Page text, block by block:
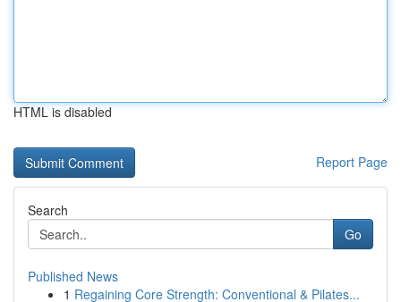
HTML is disabled
Report Page
Search
Go
Published News
1 Regaining Core Strength: Conventional & Pilates...